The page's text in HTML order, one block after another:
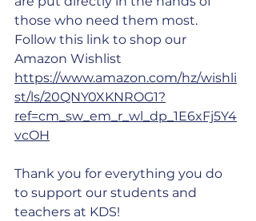
those who need them most.
Follow this link to shop our
Amazon Wishlist
https://www.amazon.com/hz/wishli
st/ls/20QNY0XKNROG1?
ref=cm_sw_em_r_wl_dp_1E6xFj5Y4
vcOH
Thank you for everything you do
to support our students and
teachers at KDS!